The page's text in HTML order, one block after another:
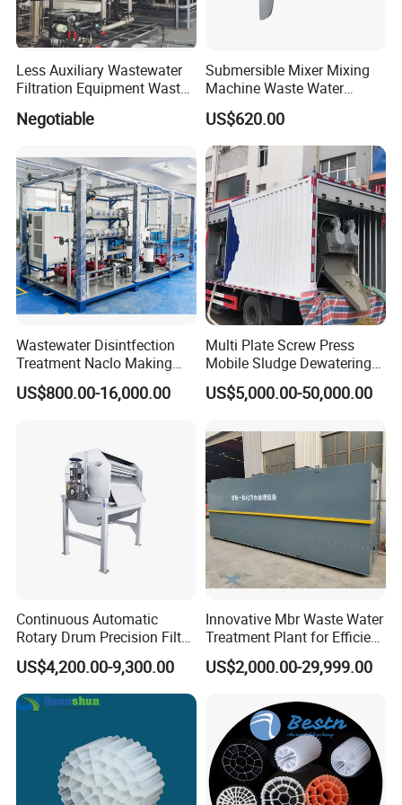
Packaging & Shipping
Scene photo
Less Auxiliary Wastewater
Filtration Equipment Waste
OEM Automatic Industrial
Negotiable
Submersible Mixer Mixing
Machine Waste Water
Disposal Plant
US$620.00
Wastewater Disintfection
Treatment Naclo Making
Machine Seawater Brine
Electrolysis Sodium
Disinfection
US$800.00-16,000.00
Multi Plate Screw Press
Mobile Sludge Dewatering
in Activated Sludge Process
US$5,000.00-50,000.00
Continuous Automatic
Rotary Drum Precision Filter
Machine for Advanced
Wastewater Treatment Solid
Liquid Separation System
Equipment
US$4,200.00-9,300.00
Innovative Mbr Waste Water
Treatment Plant for Efficient
Waste Management
US$2,000.00-29,999.00